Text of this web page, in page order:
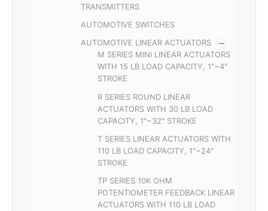
TRANSMITTERS
AUTOMOTIVE SWITCHES
AUTOMOTIVE LINEAR ACTUATORS
M SERIES MINI LINEAR ACTUATORS
WITH 15 LB LOAD CAPACITY, 1"~4"
STROKE
R SERIES ROUND LINEAR
ACTUATORS WITH 30 LB LOAD
CAPACITY, 1"~32" STROKE
T SERIES LINEAR ACTUATORS WITH
110 LB LOAD CAPACITY, 1"~24"
STROKE
TP SERIES 10K OHM
POTENTIOMETER FEEDBACK LINEAR
ACTUATORS WITH 110 LB LOAD